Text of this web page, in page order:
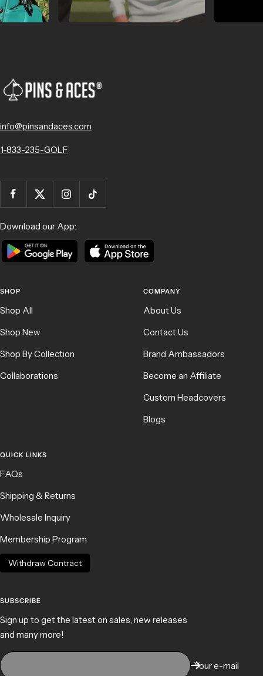
info@pinsandaces.com
1-833-235-GOLF
Download our App:
SHOP
Shop All
Shop New
Shop By Collection
Collaborations
COMPANY
About Us
Contact Us
Brand Ambassadors
Become an Affiliate
Custom Headcovers
Blogs
QUICK LINKS
FAQs
Shipping & Returns
Wholesale Inquiry
Membership Program
Withdraw Contract
SUBSCRIBE
Sign up to get the latest on sales, new releases
and many more!
Your e-mail